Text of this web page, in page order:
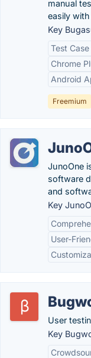
manual
easily
Key
Test
Chrome
Android
Freemium
JunoOne
software
and
Key
User-
User
Key